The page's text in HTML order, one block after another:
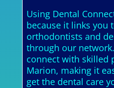
Using Dental
because it links you
orthodontists and
through our
connect with skilled
Marion, making it
get the dental care